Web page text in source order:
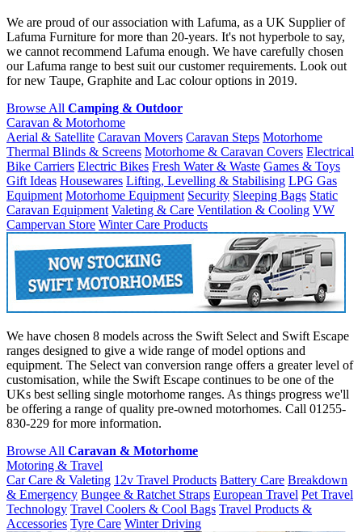
We are proud of our association with Lafuma, as a UK Supplier of
Lafuma Furniture for more than 20-years. It's not hyperbole to say,
we cannot recommend Lafuma enough. We have carefully chosen
our Lafuma range to best suit our customer requirements. Look out
for new Taupe, Graphite and Lac colour options in 2019.
Browse All Camping & Outdoor
Caravan & Motorhome
Aerial & Satellite Caravan Movers Caravan Steps Motorhome
Thermal Blinds & Screens Motorhome & Caravan Covers Electrical
Bike Carriers Electric Bikes Fresh Water & Waste Games & Toys
Gift Ideas Housewares Lifting, Levelling & Stabilising LPG Gas
Equipment Motorhome Equipment Security Sleeping Bags Static
Caravan Equipment Valeting & Care Ventilation & Cooling VW
Campervan Store Winter Care Products
We have chosen 8 models across the Swift Select and Swift Escape
ranges designed to give a wide range of model options and
equipment. The Select van conversion range offers a greater level of
customisation, while the Swift Escape continues to be one of the
UKs best selling single motorhome ranges. As things progress we'll
be offering a range of quality pre-owned motorhomes. Call 01255-
830-229 for more information.
Browse All Caravan & Motorhome
Motoring & Travel
Car Care & Valeting 12v Travel Products Battery Care Breakdown
& Emergency Bungee & Ratchet Straps European Travel Pet Travel
Technology Travel Coolers & Cool Bags Travel Products &
Accessories Tyre Care Winter Driving